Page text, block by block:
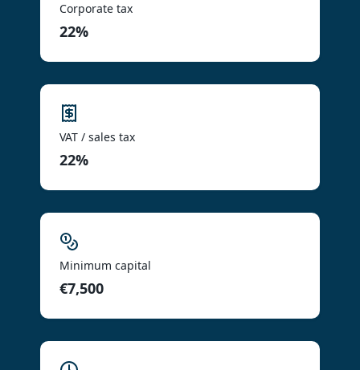
Corporate tax
22%
VAT / sales tax
22%
Minimum capital
€7,500